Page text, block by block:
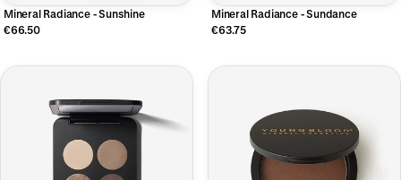
Mineral Radiance - Sunshine
€66.50
Mineral Radiance - Sundance
€63.75